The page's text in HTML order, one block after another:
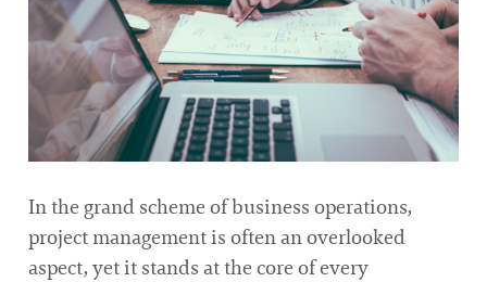
In the grand scheme of business operations,
project management is often an overlooked
aspect, yet it stands at the core of every